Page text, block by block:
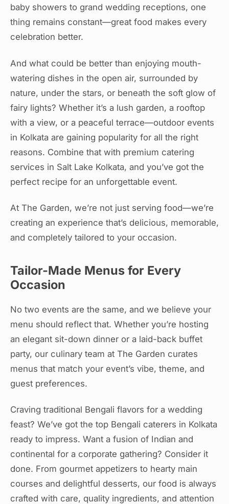
baby showers to grand wedding receptions, one
thing remains constant—great food makes every
celebration better.
And what could be better than enjoying mouth-
watering dishes in the open air, surrounded by
nature, under the stars, or beneath the soft glow of
fairy lights? Whether it’s a lush garden, a rooftop
with a view, or a peaceful terrace—outdoor events
in Kolkata are gaining popularity for all the right
reasons. Combine that with premium catering
services in Salt Lake Kolkata, and you’ve got the
perfect recipe for an unforgettable event.
At The Garden, we’re not just serving food—we’re
creating an experience that’s delicious, memorable,
and completely tailored to your occasion.
Tailor-Made Menus for Every
Occasion
No two events are the same, and we believe your
menu should reflect that. Whether you’re hosting
an elegant sit-down dinner or a laid-back buffet
party, our culinary team at The Garden curates
menus that match your event’s vibe, theme, and
guest preferences.
Craving traditional Bengali flavors for a wedding
feast? We’ve got the top Bengali caterers in Kolkata
ready to impress. Want a fusion of Indian and
continental for a corporate gathering? Consider it
done. From gourmet appetizers to hearty main
courses and delightful desserts, our food is always
crafted with care, quality ingredients, and attention